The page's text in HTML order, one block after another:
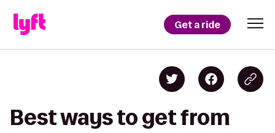
Get a ride
Best ways to get from